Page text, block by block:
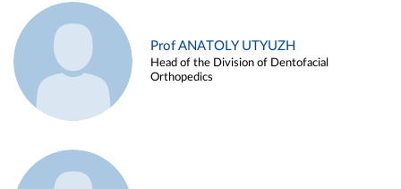
Prof ANATOLY UTYUZH
Head of the Division of Dentofacial
Orthopedics